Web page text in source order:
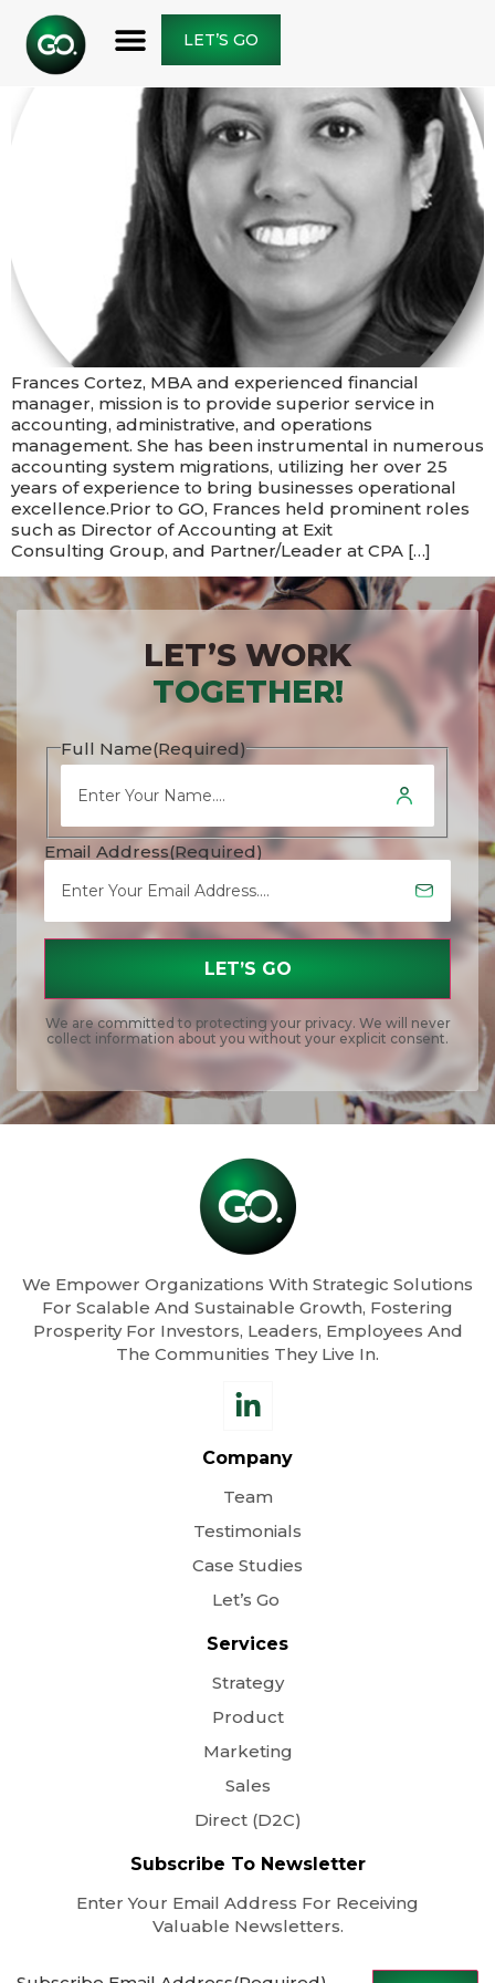
LET’S GO
Frances Cortez, MBA and experienced financial
manager, mission is to provide superior service in
accounting, administrative, and operations
management. She has been instrumental in numerous
accounting system migrations, utilizing her over 25
years of experience to bring businesses operational
excellence.​Prior to GO, Frances held prominent roles
such as Director of Accounting at Exit
Consulting Group, and Partner/Leader at CPA […]
LET’S WORK
TOGETHER!
Full Name(Required)
Email Address(Required)
We are committed to protecting your privacy. We will never
collect information about you without your explicit consent.
We Empower Organizations With Strategic Solutions
For Scalable And Sustainable Growth, Fostering
Prosperity For Investors, Leaders, Employees And
The Communities They Live In.
Company
Team
Testimonials
Case Studies
Let’s Go
Services
Strategy
Product
Marketing
Sales
Direct (D2C)
Subscribe To Newsletter
Enter Your Email Address For Receiving
Valuable Newsletters.